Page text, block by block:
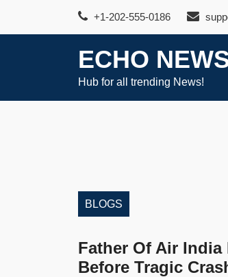
+1-202-555-0186
ECHO
Hub for all trending News!
BLOGS
Father Of Air India
Before Tragic